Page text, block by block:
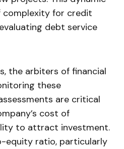
complexity for credit
debt service
the arbiters of financial
these
are critical
cost of
to attract investment.
equity ratio, particularly